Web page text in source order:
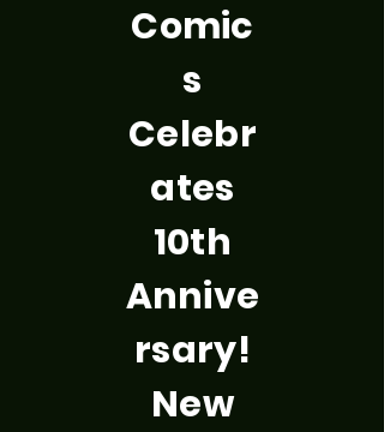
Comic
s
Celebr
ates
10th
Annive
rsary!
New